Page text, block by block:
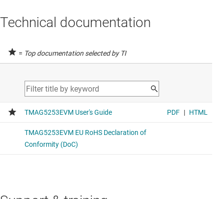
Technical documentation
= Top documentation selected by TI